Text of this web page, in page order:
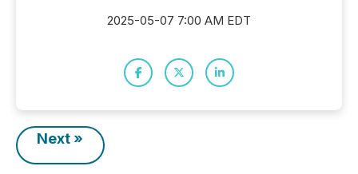
2025-05-07 7:00 AM EDT
Next »